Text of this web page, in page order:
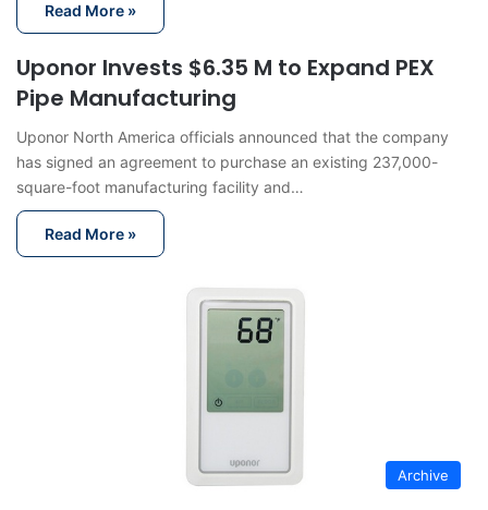
Read More »
Uponor Invests $6.35 M to Expand PEX
Pipe Manufacturing
Uponor North America officials announced that the company
has signed an agreement to purchase an existing 237,000-
square-foot manufacturing facility and…
Read More »
Archive